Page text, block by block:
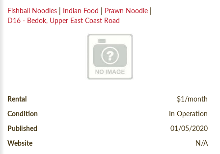
Fishball Noodles Indian Food Prawn Noodle
D16 - Bedok, Upper East Coast Road
Rental $1/month
Condition In Operation
Published 01/05/2020
Website N/A